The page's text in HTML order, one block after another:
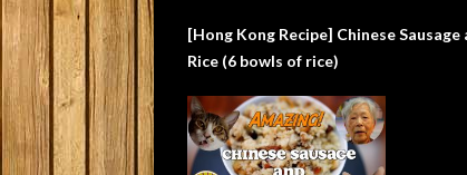
[Hong Kong Recipe] Chinese Sausage
Rice (6 bowls of rice)